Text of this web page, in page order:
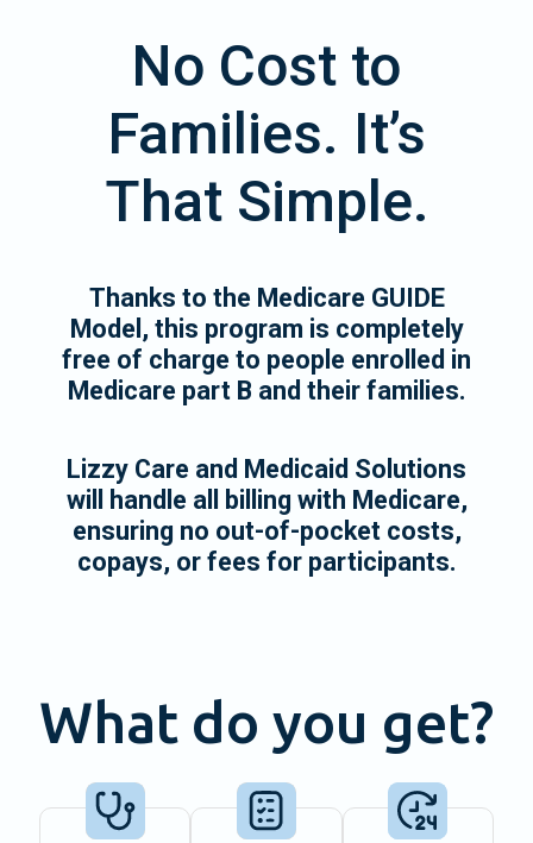
No Cost to
Families. It’s
That Simple.
Thanks to the Medicare GUIDE
Model, this program is completely
free of charge to people enrolled in
Medicare part B and their families.
Lizzy Care and Medicaid Solutions
will handle all billing with Medicare,
ensuring no out-of-pocket costs,
copays, or fees for participants.
What do you get?